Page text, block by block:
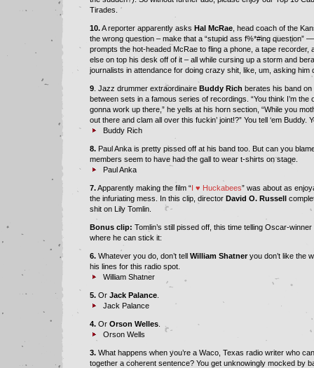
Tirades.
10.A reporter apparently asks Hal McRae, head coach of the
the wrong question – make that a “stupid ass f%*#ing question”
prompts the hot-headed McRae to fling a phone, a tape recorder,
else on top his desk off of it – all while cursing up a storm and
journalists in attendance for doing crazy shit, like, um, asking him
9. Jazz drummer extraordinaire Buddy Rich berates his band on
between sets in a famous series of recordings. “You think I’m the
gonna work up there,” he yells at his horn section, “While you
out there and clam all over this fuckin’ joint!?” You tell ‘em Buddy.
Buddy Rich
8.Paul Anka is pretty pissed off at his band too. But can you
members seem to have had the gall to wear t-shirts on stage.
Paul Anka
7.Apparently making the film “I ♥ Huckabees” was about as
the infuriating mess. In this clip, director David O. Russell
shit on Lily Tomlin.
Bonus clip: Tomlin’s still pissed off, this time telling Oscar-
where he can stick it:
6.Whatever you do, don’t tell William Shatneryou don’t like the
his lines for this radio spot.
William Shatner
5.Or Jack Palance.
Jack Palance
4.Or Orson Welles.
Orson Wells
3.What happens when you’re a Waco, Texas radio writer who
together a coherent sentence? You get unknowingly mocked by